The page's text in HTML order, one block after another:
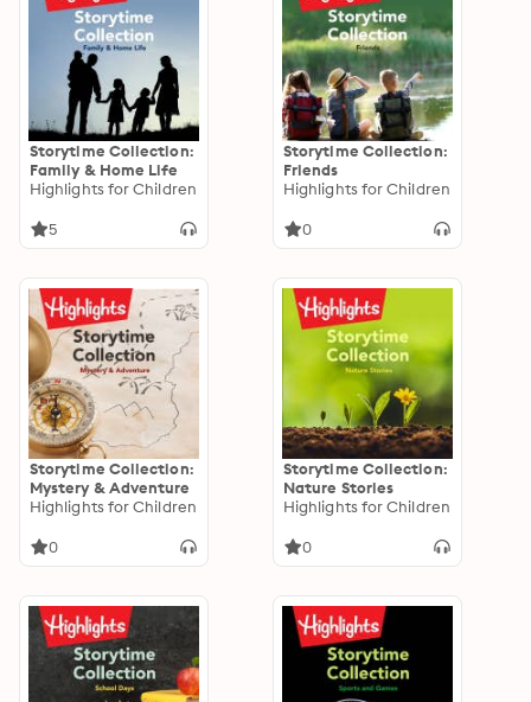
Storytime Collection:
Family & Home Life
Highlights for Children
5
Storytime Collection:
Friends
Highlights for Children
0
Storytime Collection:
Mystery & Adventure
Highlights for Children
0
Storytime Collection:
Nature Stories
Highlights for Children
0